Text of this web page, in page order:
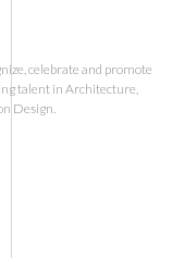
celebrate and promote
talent in Architecture,
Design.